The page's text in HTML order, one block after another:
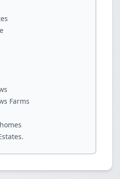
Farms